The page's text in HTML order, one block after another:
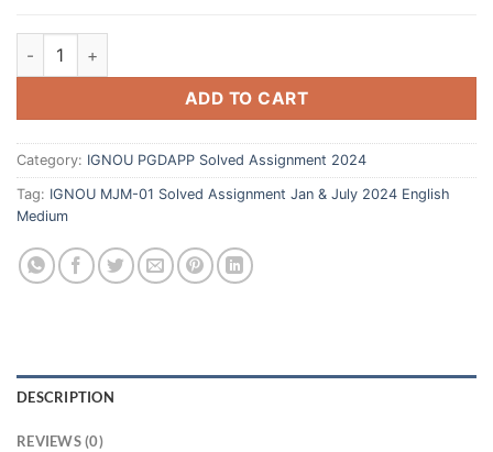
ADD TO CART
Category: IGNOU PGDAPP Solved Assignment 2024
Tag: IGNOU MJM-01 Solved Assignment Jan & July 2024 English
Medium
DESCRIPTION
REVIEWS (0)